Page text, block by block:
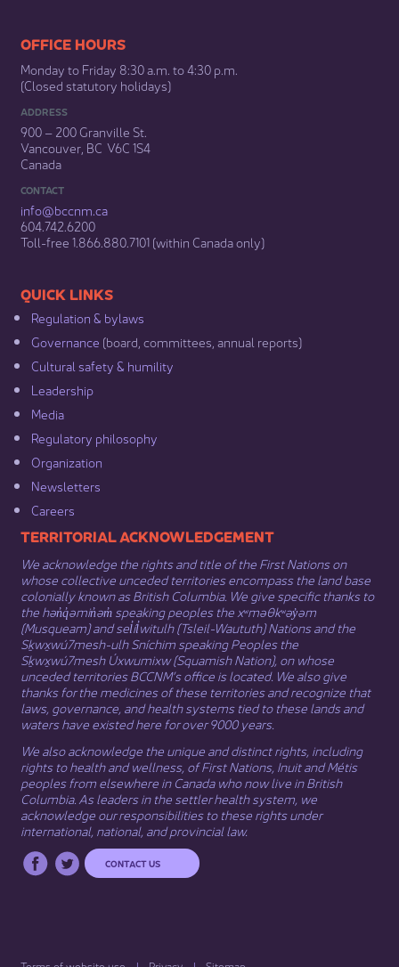
​​​​​​​​​​​​OFFICE HOURS
Monday to Friday 8:30 a.m. to 4:30 p.m.
(Closed statutory holidays)​
ADDRESS
900 – 200 Granville St.
Vancouver, BC V6C 1S4
Canada
CONTACT
info@bccnm​.ca
604.742.6200​
​Toll-free 1.866.880.7101 (within Canada only) ​
​​QUICK LINKS
Regulation & b​ylaws
Governance​ (board, committees, annual reports)​
Cultural safety & humility​
Leadership​
Media​
Regulatory philosophy​
Organization​
Newsletters
Careers
​​​​​​TERRITORIAL ACKNOWLEDGEMENT
We acknowledge the rights and title of the First Nations on
whose collective unceded territories encompass the land base
colonially known as British Columbia. We give specific thanks to
the hən̓q̓əmin̓əm̓ speaking peoples the xʷməθkʷəy̓əm
(Musqueam) and sel̓íl̓witulh (Tsleil-Waututh) Nations and the
Sḵwx̱wú7mesh-ulh Sníchim speaking Peoples the
Sḵwx̱wú7mesh Úxwumixw (Squamish Nation), on whose
unceded territories BCCNM’s office is located. We also give
thanks for the medicines of these territories and recognize that
laws, governance, and health systems tied to these lands and
waters have existed here for over 9000 years.
We also acknowledge the unique and distinct rights, including
rights to health and wellness, of First Nations, Inuit​ andMétis
peoples from elsewhere in Canada who now live in British
Columbia. As leaders in the settler health system, we
acknowledge our responsibilities to these rights under
international, national, and provincial law.​
CONTACT US